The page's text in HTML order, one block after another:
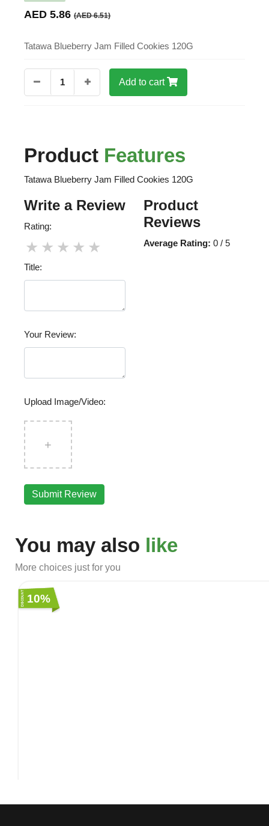
AED 5.86 (AED 6.51)
Tatawa Blueberry Jam Filled Cookies 120G
1 Add to cart
Product Features
Tatawa Blueberry Jam Filled Cookies 120G
Write a Review
Rating:
★
★
★
★
★
Title:
Your Review:
Upload Image/Video:
+
Submit Review
Product
Reviews
Average Rating: 0 / 5
You may also like
More choices just for you
10%